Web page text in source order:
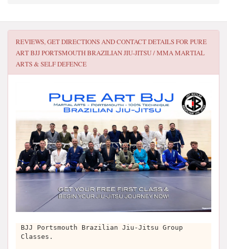
REVIEWS, GET DIRECTIONS AND CONTACT DETAILS FORPURE
ART BJJ PORTSMOUTH BRAZILIAN JIU-JITSU / MMA MARTIAL
ARTS & SELF DEFENCE
BJJ Portsmouth Brazilian Jiu-Jitsu Group
Classes.